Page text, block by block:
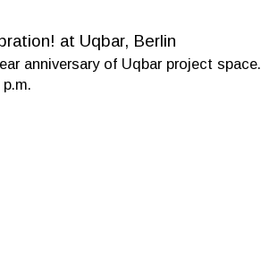
at Uqbar, Berlin
anniversary of Uqbar project space.